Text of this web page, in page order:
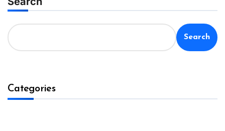
Search
Categories